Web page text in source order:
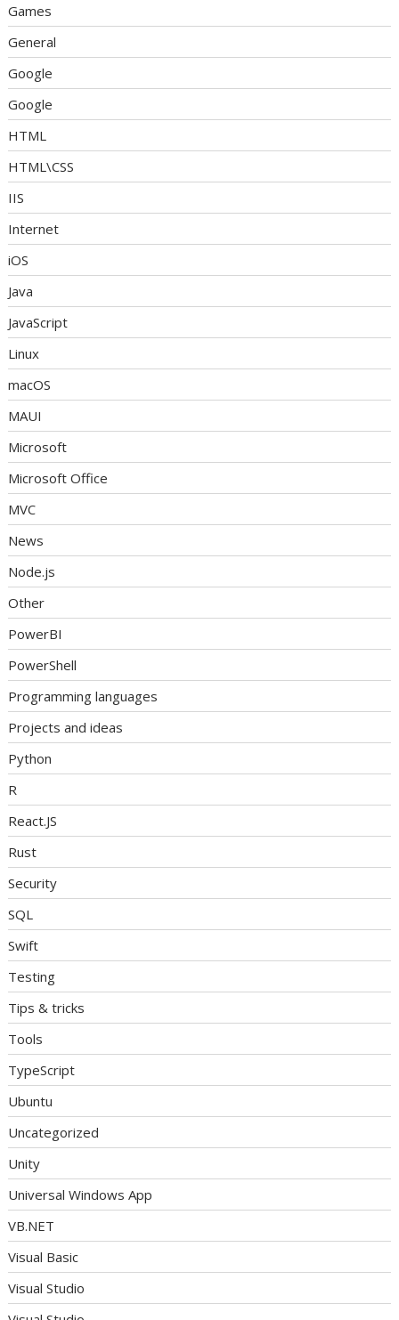
Games
General
Google
Google
HTML
HTML\CSS
IIS
Internet
iOS
Java
JavaScript
Linux
macOS
MAUI
Microsoft
Microsoft Office
MVC
News
Node.js
Other
PowerBI
PowerShell
Programming languages
Projects and ideas
Python
R
React.JS
Rust
Security
SQL
Swift
Testing
Tips & tricks
Tools
TypeScript
Ubuntu
Uncategorized
Unity
Universal Windows App
VB.NET
Visual Basic
Visual Studio